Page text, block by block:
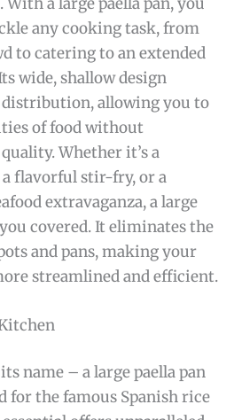
any cooking task, from
to catering to an extended
wide, shallow design
distribution, allowing you to
of food without
Whether it’s a
a flavorful stir-fry, or a
extravaganza, a large
covered. It eliminates the
and pans, making your
streamlined and efficient.
name – a large paella pan
for the famous Spanish rice